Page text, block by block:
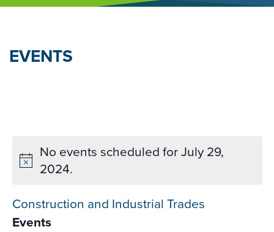
EVENTS
No events scheduled for July 29,
2024.
Construction and Industrial Trades
Events